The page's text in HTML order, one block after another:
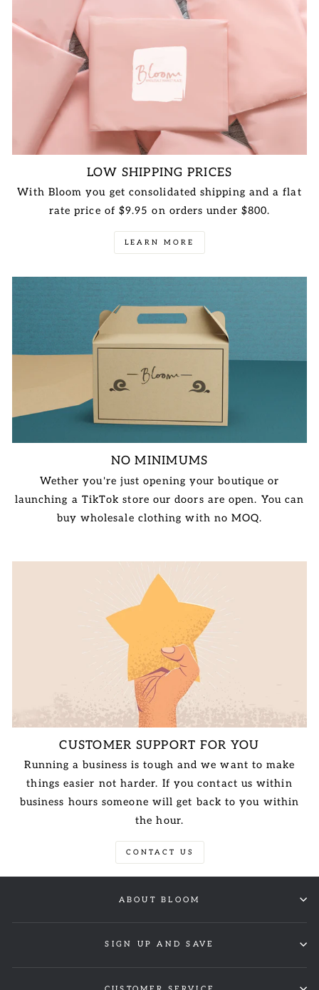
LOW SHIPPING PRICES
With Bloom you get consolidated shipping and a flat
rate price of $9.95 on orders under $800.
LEARN MORE
NO MINIMUMS
Wether you're just opening your boutique or
launching a TikTok store our doors are open. You can
buy wholesale clothing with no MOQ.
CUSTOMER SUPPORT FOR YOU
Running a business is tough and we want to make
things easier not harder. If you contact us within
business hours someone will get back to you within
the hour.
CONTACT US
ABOUT BLOOM
SIGN UP AND SAVE